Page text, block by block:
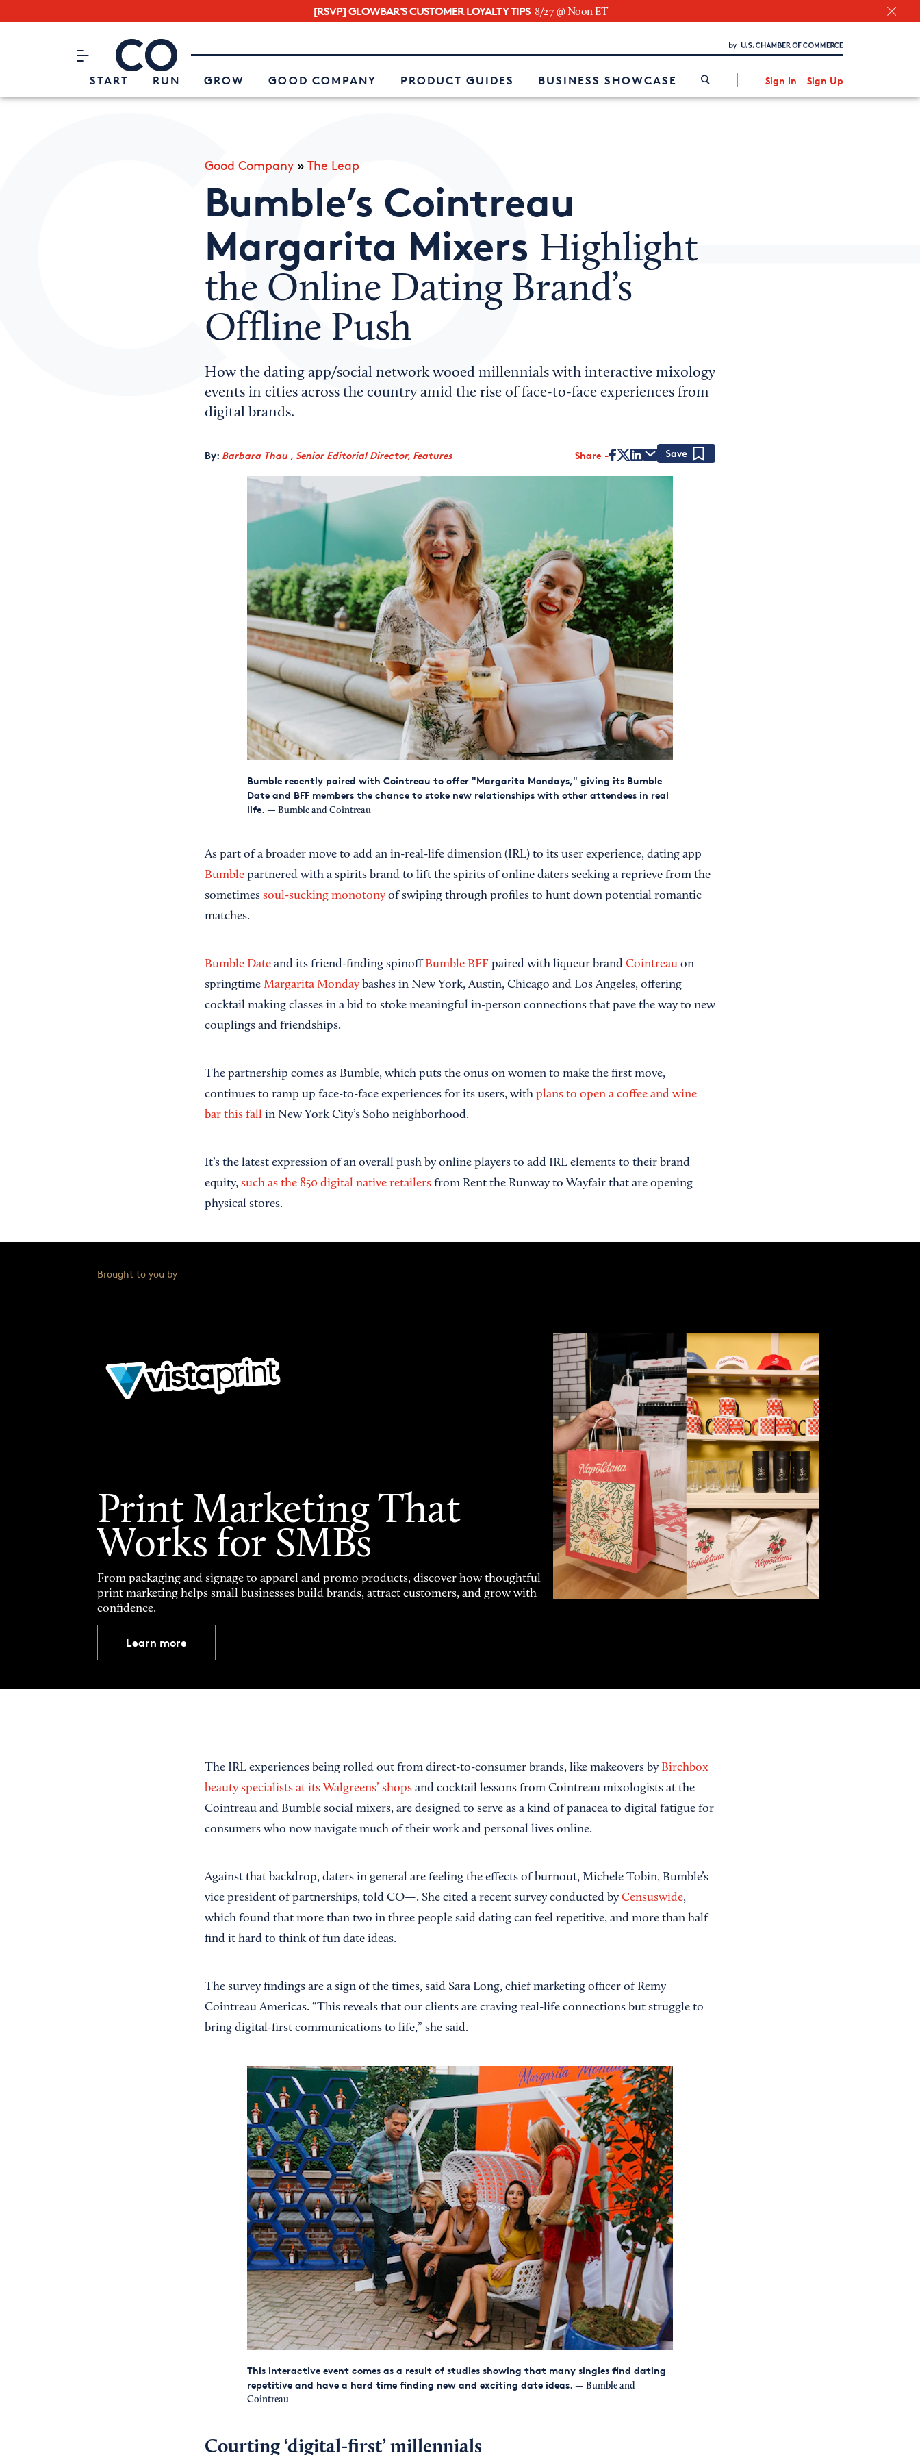
[RSVP] GLOWBAR'S CUSTOMER LOYALTY TIPS 8/27 @ Noon ET
CO– by US Chamber of Commerce
START RUN GROW GOOD COMPANY PRODUCT GUIDES BUSINESS SHOWCASE Sign In Sign Up
Attend an Event
About Us
Interested in partnering with us?
Good Company» The Leap
Bumble’s Cointreau
Margarita Mixers Highlight
the Online Dating Brand’s
Offline Push
How the dating app/social network wooed millennials with interactive mixology
events in cities across the country amid the rise of face-to-face experiences from
digital brands.
By: Barbara Thau , Senior Editorial Director, Features Share
Bumble recently paired with Cointreau to offer "Margarita Mondays," giving its Bumble
Date and BFF members the chance to stoke new relationships with other attendees in real
life. — Bumble and Cointreau
As part of a broader move to add an in-real-life dimension (IRL) to its user experience, dating app
Bumblepartnered with a spirits brand to lift the spirits of online daters seeking a reprieve from the
sometimes soul-sucking monotonyof swiping through profiles to hunt down potential romantic
matches.
Bumble Dateand its friend-finding spinoff Bumble BFF paired with liqueur brand Cointreauon
springtime Margarita Mondaybashes in New York, Austin, Chicago and Los Angeles, offering
cocktail making classes in a bid to stoke meaningful in-person connections that pave the way to new
couplings and friendships.
The partnership comes as Bumble, which puts the onus on women to make the first move,
continues to ramp up face-to-face experiences for its users, with plans to open a coffee and wine
bar this fallin New York City’s Soho neighborhood.
It’s the latest expression of an overall push by online players to add IRL elements to their brand
equity, such as the 850 digital native retailersfrom Rent the Runway to Wayfair that are opening
physical stores.
Brought to you by
Print Marketing That
Works for SMBs
From packaging and signage to apparel and promo products, discover how thoughtful
print marketing helps small businesses build brands, attract customers, and grow with
confidence.
Learn more
The IRL experiences being rolled out from direct-to-consumer brands, like makeovers by Birchbox
beauty specialists at its Walgreens’ shopsand cocktail lessons from Cointreau mixologists at the
Cointreau and Bumble social mixers, are designed to serve as a kind of panacea to digital fatigue for
consumers who now navigate much of their work and personal lives online.
Against that backdrop, daters in general are feeling the effects of burnout, Michele Tobin, Bumble’s
vice president of partnerships, told CO—. She cited a recent survey conducted byCensuswide,
which found that more than two in three people said dating can feel repetitive, and more than half
find it hard to think of fun date ideas.
The survey findings are a sign of the times, said Sara Long, chief marketing officer of Remy
Cointreau Americas. “This reveals that our clients are craving real-life connections but struggle to
bring digital-first communications to life,” she said.
This interactive event comes as a result of studies showing that many singles find dating
repetitive and have a hard time finding new and exciting date ideas. — Bumble and
Cointreau
Courting ‘digital-first’ millennials